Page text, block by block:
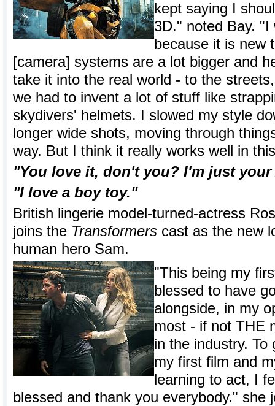
kept saying I
3D." noted Bay. "I
because it is new
[camera] systems are a lot bigger and
take it into the real world - to the
we had to invent a lot of stuff like
skydivers' helmets. I slowed my style
longer wide shots, moving through
way. But I think it really works well in
"You love it, don't you? I'm just
"I love a boy toy."
British lingerie model-turned-actress
joins the Transformers cast as the new
human hero Sam.
"This being my
blessed to have
alongside, in my
most - if not THE
in the industry.
my first film and
learning to act, I
blessed and thank you everybody." she